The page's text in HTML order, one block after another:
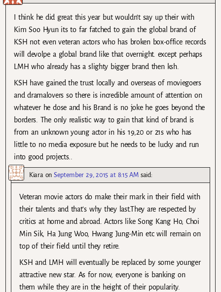
I think he did great this year but wouldn’t say up their with
Kim Soo Hyun its to far fatched to gain the global brand of
KSH not even veteran actors who has broken box-office records
will devolpe a global brand like that overnight. except perhaps
LMH who already has a slighty bigger brand then ksh.
KSH have gained the trust locally and overseas of moviegoers
and dramalovers so there is incredible amount of attention on
whatever he dose and his Brand is no joke he goes beyond the
borders. The only realistic way to gain that kind of brand is
from an unknown young actor in his 19,20 or 21s who has
little to no media exposure but he needs to be lucky and run
into good projects..
KiaraonSeptember 29, 2015 at 8:15 AM said:
Veteran movie actors do make their mark in their field with
their talents and that’s why they last.They are respected by
critics at home and abroad. Actors like Song Kang Ho, Choi
Min Sik, Ha Jung Woo, Hwang Jung-Min etc will remain on
top of their field until they retire.
KSH and LMH will eventually be replaced by some younger
attractive new star. As for now, everyone is banking on
them while they are in the height of their popularity.